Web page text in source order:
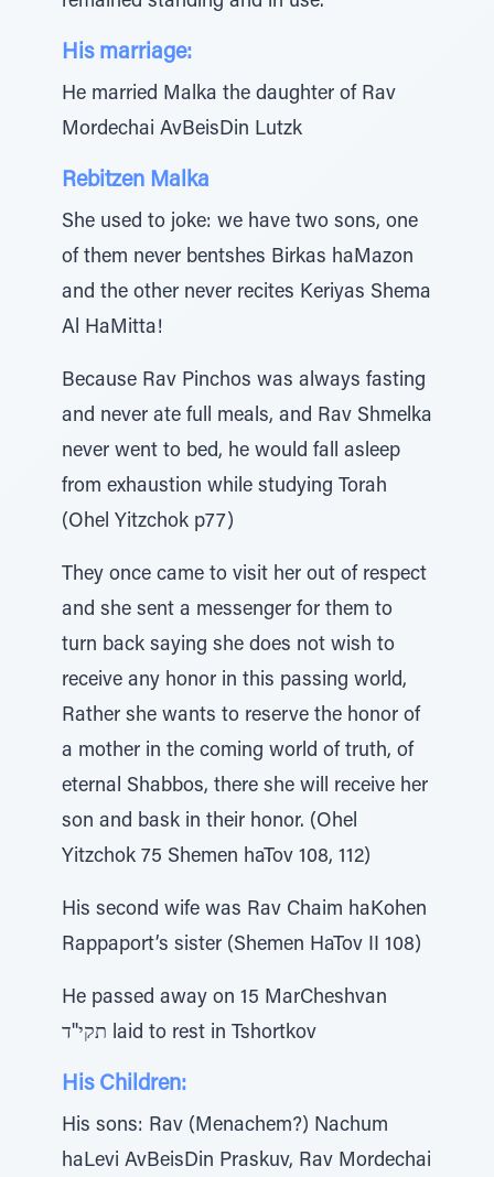
His marriage:
He married Malka the daughter of Rav
Mordechai AvBeisDin Lutzk
Rebitzen Malka
She used to joke: we have two sons, one
of them never bentshes Birkas haMazon
and the other never recites Keriyas Shema
Al HaMitta!
Because Rav Pinchos was always fasting
and never ate full meals, and Rav Shmelka
never went to bed, he would fall asleep
from exhaustion while studying Torah
(Ohel Yitzchok p77)
They once came to visit her out of respect
and she sent a messenger for them to
turn back saying she does not wish to
receive any honor in this passing world,
Rather she wants to reserve the honor of
a mother in the coming world of truth, of
eternal Shabbos, there she will receive her
son and bask in their honor. (Ohel
Yitzchok 75 Shemen haTov 108, 112)
His second wife was Rav Chaim haKohen
Rappaport’s sister (Shemen HaTov II 108)
He passed away on 15 MarCheshvan
תקי''ד laid to rest in Tshortkov
His Children:
His sons: Rav (Menachem?) Nachum
haLevi AvBeisDin Praskuv, Rav Mordechai